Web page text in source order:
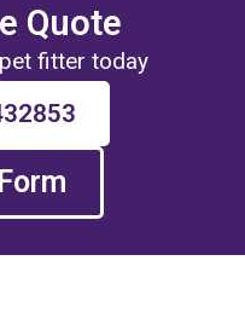
Quote
fitter today